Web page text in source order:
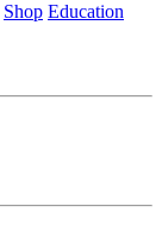
Shop Education